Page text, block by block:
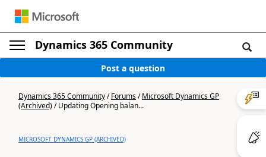
Dynamics 365 Community
Post a question
Dynamics 365 Community/Forums/Microsoft Dynamics GP
(Archived)/Updating Opening balan...
MICROSOFT DYNAMICS GP (ARCHIVED)